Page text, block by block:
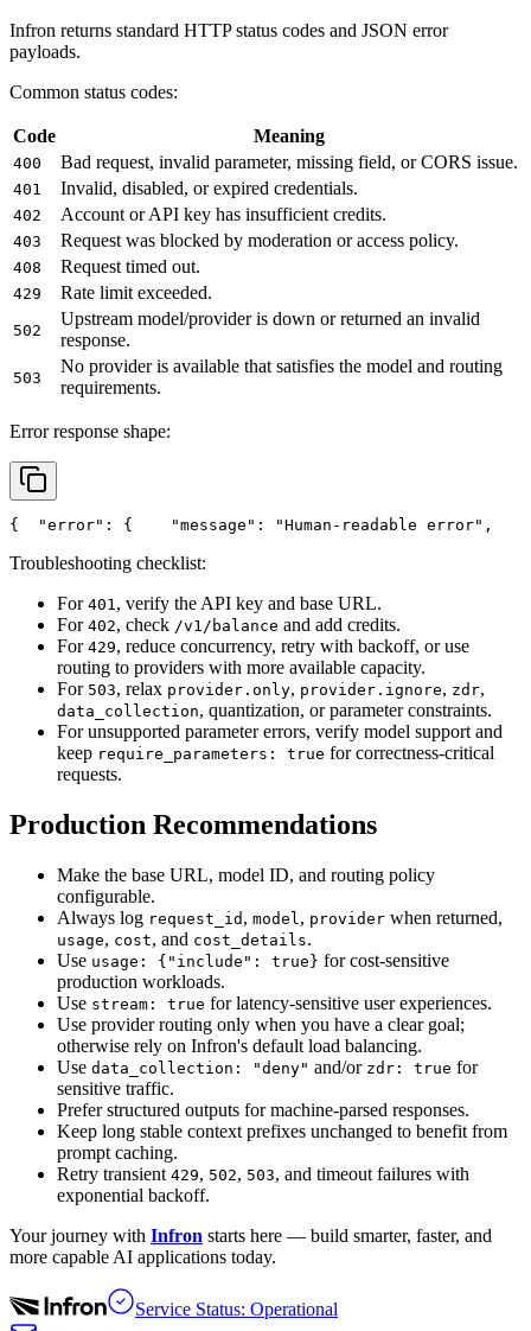
Infron returns standard HTTP status codes and JSON error
payloads.
Common status codes:
Code Meaning
400 Bad request, invalid parameter, missing field, or CORS issue.
401 Invalid, disabled, or expired credentials.
402 Account or API key has insufficient credits.
403 Request was blocked by moderation or access policy.
408 Request timed out.
429 Rate limit exceeded.
502
Upstream model/provider is down or returned an invalid
response.
503
No provider is available that satisfies the model and routing
requirements.
Error response shape:
{ "error" : { "message" : "Human-readable error" ,
Troubleshooting checklist:
For 401, verify the API key and base URL.
For 402, check /v1/balance and add credits.
For 429, reduce concurrency, retry with backoff, or use
routing to providers with more available capacity.
For 503, relax provider.only, provider.ignore, zdr,
data_collection, quantization, or parameter constraints.
For unsupported parameter errors, verify model support and
keep require_parameters: true for correctness-critical
requests.
Production Recommendations
Make the base URL, model ID, and routing policy
configurable.
Always log request_id , model, provider when returned,
usage, cost, and cost_details.
Use usage: {"include": true} for cost-sensitive
production workloads.
Use stream: true for latency-sensitive user experiences.
Use provider routing only when you have a clear goal;
otherwise rely on Infron's default load balancing.
Use data_collection: "deny" and/or zdr: true for
sensitive traffic.
Prefer structured outputs for machine-parsed responses.
Keep long stable context prefixes unchanged to benefit from
prompt caching.
Retry transient 429, 502, 503, and timeout failures with
exponential backoff.
Your journey with Infron starts here — build smarter, faster, and
more capable AI applications today.
Service Status: Operational